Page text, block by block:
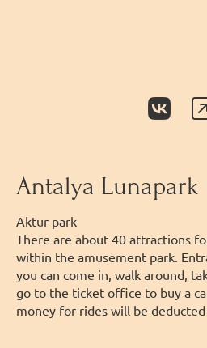
Antalya Lunapark
Аktur park
There are about 40 attractions
within the amusement park.
you can come in, walk around,
go to the ticket office to buy a
money for rides will be deducted